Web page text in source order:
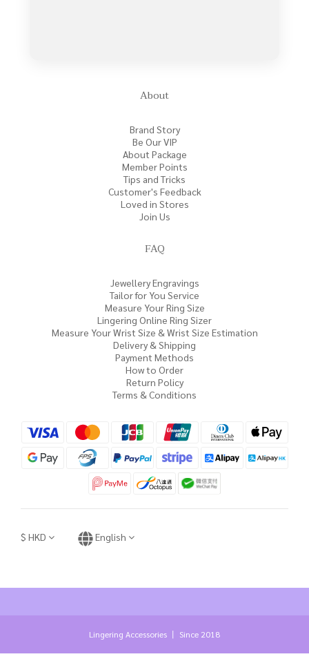
About
Brand Story
Be Our VIP
About Package
Member Points
Tips and Tricks
Customer's Feedback
Loved in Stores
Join Us
FAQ
Jewellery Engravings
Tailor for You Service
Measure Your Ring Size
Lingering Online Ring Sizer
Measure Your Wrist Size & Wrist Size Estimation
Delivery & Shipping
Payment Methods
How to Order
Return Policy
Terms & Conditions
$ HKD English
Lingering Accessories 丨 Since 2018